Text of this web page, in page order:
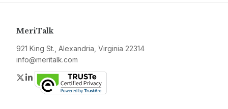
MeriTalk
921 King St., Alexandria, Virginia 22314
info@meritalk.com
Twitter
LinkedIn